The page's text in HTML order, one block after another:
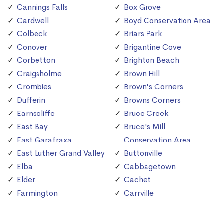
Cannings Falls
Cardwell
Colbeck
Conover
Corbetton
Craigsholme
Crombies
Dufferin
Earnscliffe
East Bay
East Garafraxa
East Luther Grand Valley
Elba
Elder
Farmington
Box Grove
Boyd Conservation Area
Briars Park
Brigantine Cove
Brighton Beach
Brown Hill
Brown's Corners
Browns Corners
Bruce Creek
Bruce's Mill
Conservation Area
Buttonville
Cabbagetown
Cachet
Carrville